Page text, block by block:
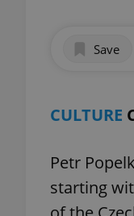
Save
CULTURE
Petr
starting